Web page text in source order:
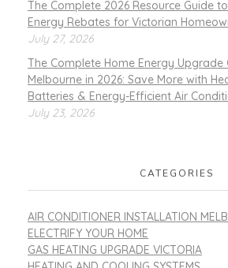
The Complete 2026 Resource Guide
Energy Rebates for Victorian
July 27, 2026
The Complete Home Energy Upgrade
Melbourne in 2026: Save More with
Batteries & Energy-Efficient Air
July 23, 2026
CATEGORIES
AIR CONDITIONER INSTALLATION
ELECTRIFY YOUR HOME
GAS HEATING UPGRADE VICTORIA